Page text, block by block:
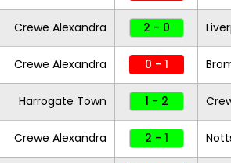
Crewe Alexandra 2 - 0
Crewe Alexandra 0 - 1
Harrogate Town 1 - 2
Crewe Alexandra 2 - 1